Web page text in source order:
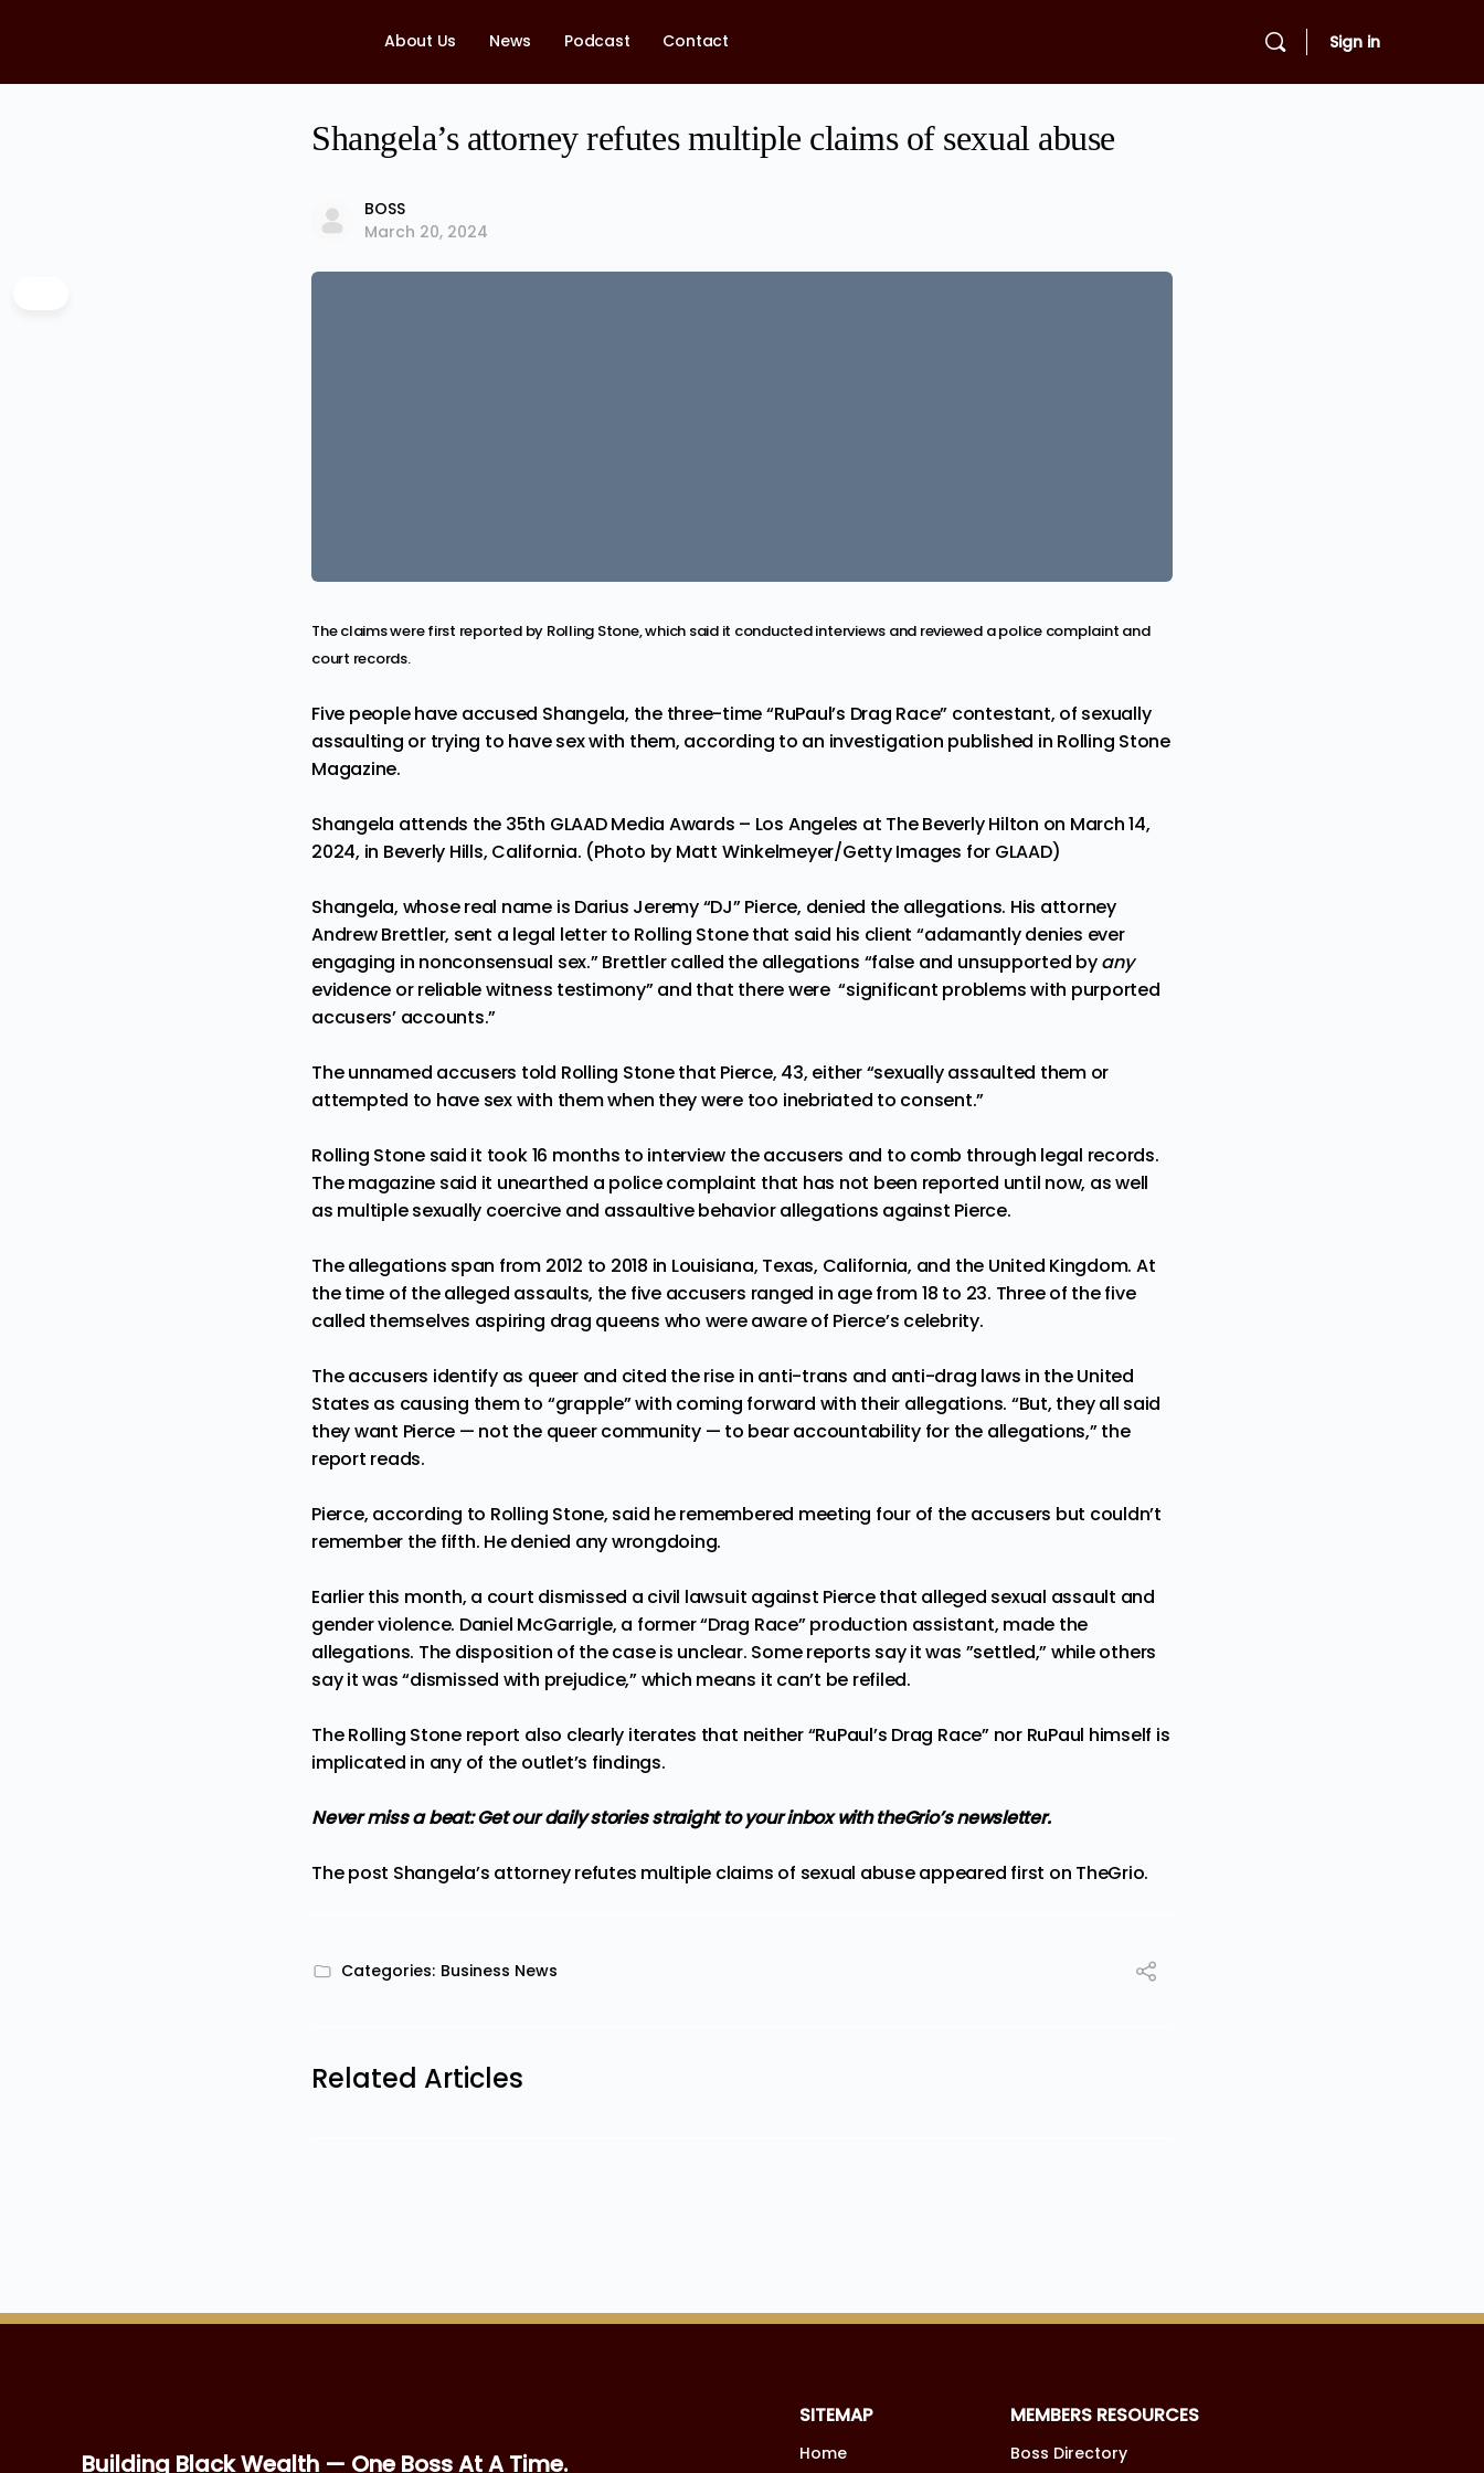
About Us News Podcast Contact Sign in
Shangela’s attorney refutes multiple claims of sexual abuse
BOSS
March 20, 2024
The claims were first reported by Rolling Stone, which said it conducted interviews and reviewed a police complaint and
court records.
Five people have accused Shangela, the three-time “RuPaul’s Drag Race” contestant, of sexually
assaulting or trying to have sex with them, according to an investigation published in Rolling Stone
Magazine.
Shangela attends the 35th GLAAD Media Awards – Los Angeles at The Beverly Hilton on March 14,
2024, in Beverly Hills, California. (Photo by Matt Winkelmeyer/Getty Images for GLAAD)
Shangela, whose real name is Darius Jeremy “DJ” Pierce, denied the allegations. His attorney
Andrew Brettler, sent a legal letter to Rolling Stone that said his client “adamantly denies ever
engaging in nonconsensual sex.” Brettler called the allegations “false and unsupported byany
evidence or reliable witness testimony” and that there were “significant problems with purported
accusers’ accounts.”
The unnamed accusers told Rolling Stone that Pierce, 43, either “sexually assaulted them or
attempted to have sex with them when they were too inebriated to consent.”
Rolling Stone said it took 16 months to interview the accusers and to comb through legal records.
The magazine said it unearthed a police complaint that has not been reported until now, as well
as multiple sexually coercive and assaultive behavior allegations against Pierce.
The allegations span from 2012 to 2018 in Louisiana, Texas, California, and the United Kingdom. At
the time of the alleged assaults, the five accusers ranged in age from 18 to 23. Three of the five
called themselves aspiring drag queens who were aware of Pierce’s celebrity.
The accusers identify as queer and cited the rise in anti-trans and anti-drag laws in the United
States as causing them to “grapple” with coming forward with their allegations. “But, they all said
they want Pierce — not the queer community — to bear accountability for the allegations,” the
report reads.
Pierce, according to Rolling Stone, said he remembered meeting four of the accusers but couldn’t
remember the fifth. He denied any wrongdoing.
Earlier this month, a court dismissed a civil lawsuit against Pierce that alleged sexual assault and
gender violence. Daniel McGarrigle, a former “Drag Race” production assistant, made the
allegations. The disposition of the case is unclear. Some reports say it was ”settled,” while others
say it was “dismissed with prejudice,” which means it can’t be refiled.
TheRolling Stonereport also clearly iterates that neither “RuPaul’s Drag Race” nor RuPaul himself is
implicated in any of the outlet’s findings.
Never miss a beat:Get our daily stories straight to your inbox with theGrio’s newsletter.
The post Shangela’s attorney refutes multiple claims of sexual abuseappeared first on TheGrio.
Categories: Business News
Related Articles
Building Black Wealth — One Boss At A Time.
SITEMAP
Home
MEMBERS RESOURCES
Boss Directory